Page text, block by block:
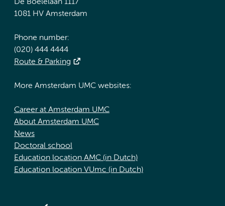
De Boelelaan 1117
1081 HV Amsterdam
Phone number:
(020) 444 4444
Route & Parking
More Amsterdam UMC websites:
Career at Amsterdam UMC
About Amsterdam UMC
News
Doctoral school
Education location AMC (in Dutch)
Education location VUmc (in Dutch)